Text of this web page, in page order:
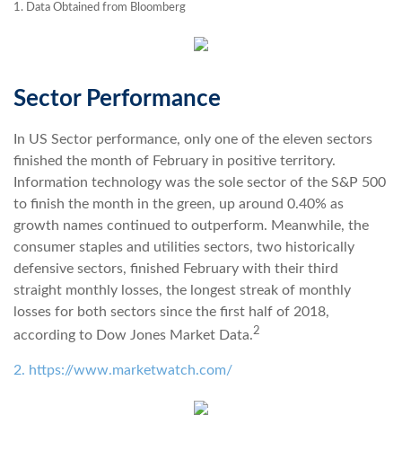
1. Data Obtained from Bloomberg
Sector Performance
In US Sector performance, only one of the eleven sectors
finished the month of February in positive territory.
Information technology was the sole sector of the S&P 500
to finish the month in the green, up around 0.40% as
growth names continued to outperform. Meanwhile, the
consumer staples and utilities sectors, two historically
defensive sectors, finished February with their third
straight monthly losses, the longest streak of monthly
losses for both sectors since the first half of 2018,
according to Dow Jones Market Data.2
2. https://www.marketwatch.com/